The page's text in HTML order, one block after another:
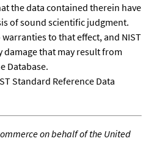
the data contained therein have
of sound scientific judgment.
warranties to that effect, and NIST
that may result from
Database.
Standard Reference Data
on behalf of the United